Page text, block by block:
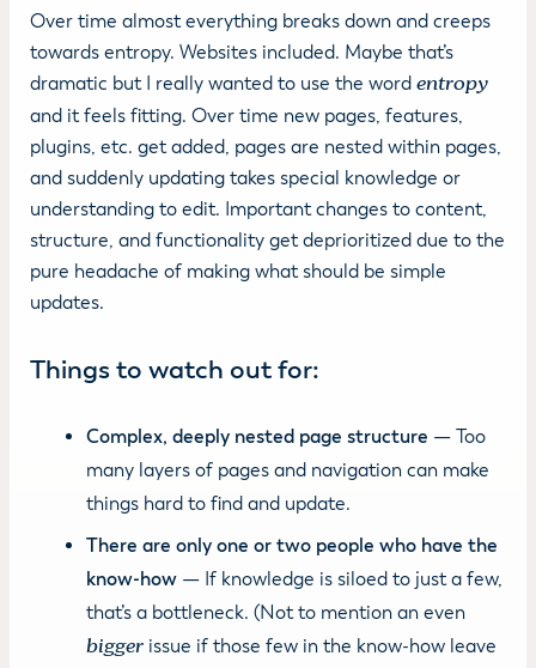
Over time almost everything breaks down and creeps
towards entropy. Websites included. Maybe that’s
dramatic but I really wanted to use the wordentropy
and it feels fitting. Over time new pages, features,
plugins, etc. get added, pages are nested within pages,
and suddenly updating takes special knowledge or
understanding to edit. Important changes to content,
structure, and functionality get deprioritized due to the
pure headache of making what should be simple
updates.
Things to watch out for:
Complex, deeply nested page structure — Too
many layers of pages and navigation can make
things hard to find and update.
There are only one or two people who have the
know-how — If knowledge is siloed to just a few,
that’s a bottleneck. (Not to mention an even
biggerissue if those few in the know-how leave